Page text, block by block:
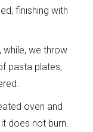
finishing with
while, we throw
pasta plates,
oven and
does not burn.